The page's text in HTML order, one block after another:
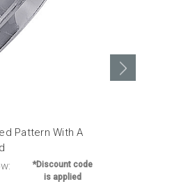
Pattern With A
*Discount code
is applied